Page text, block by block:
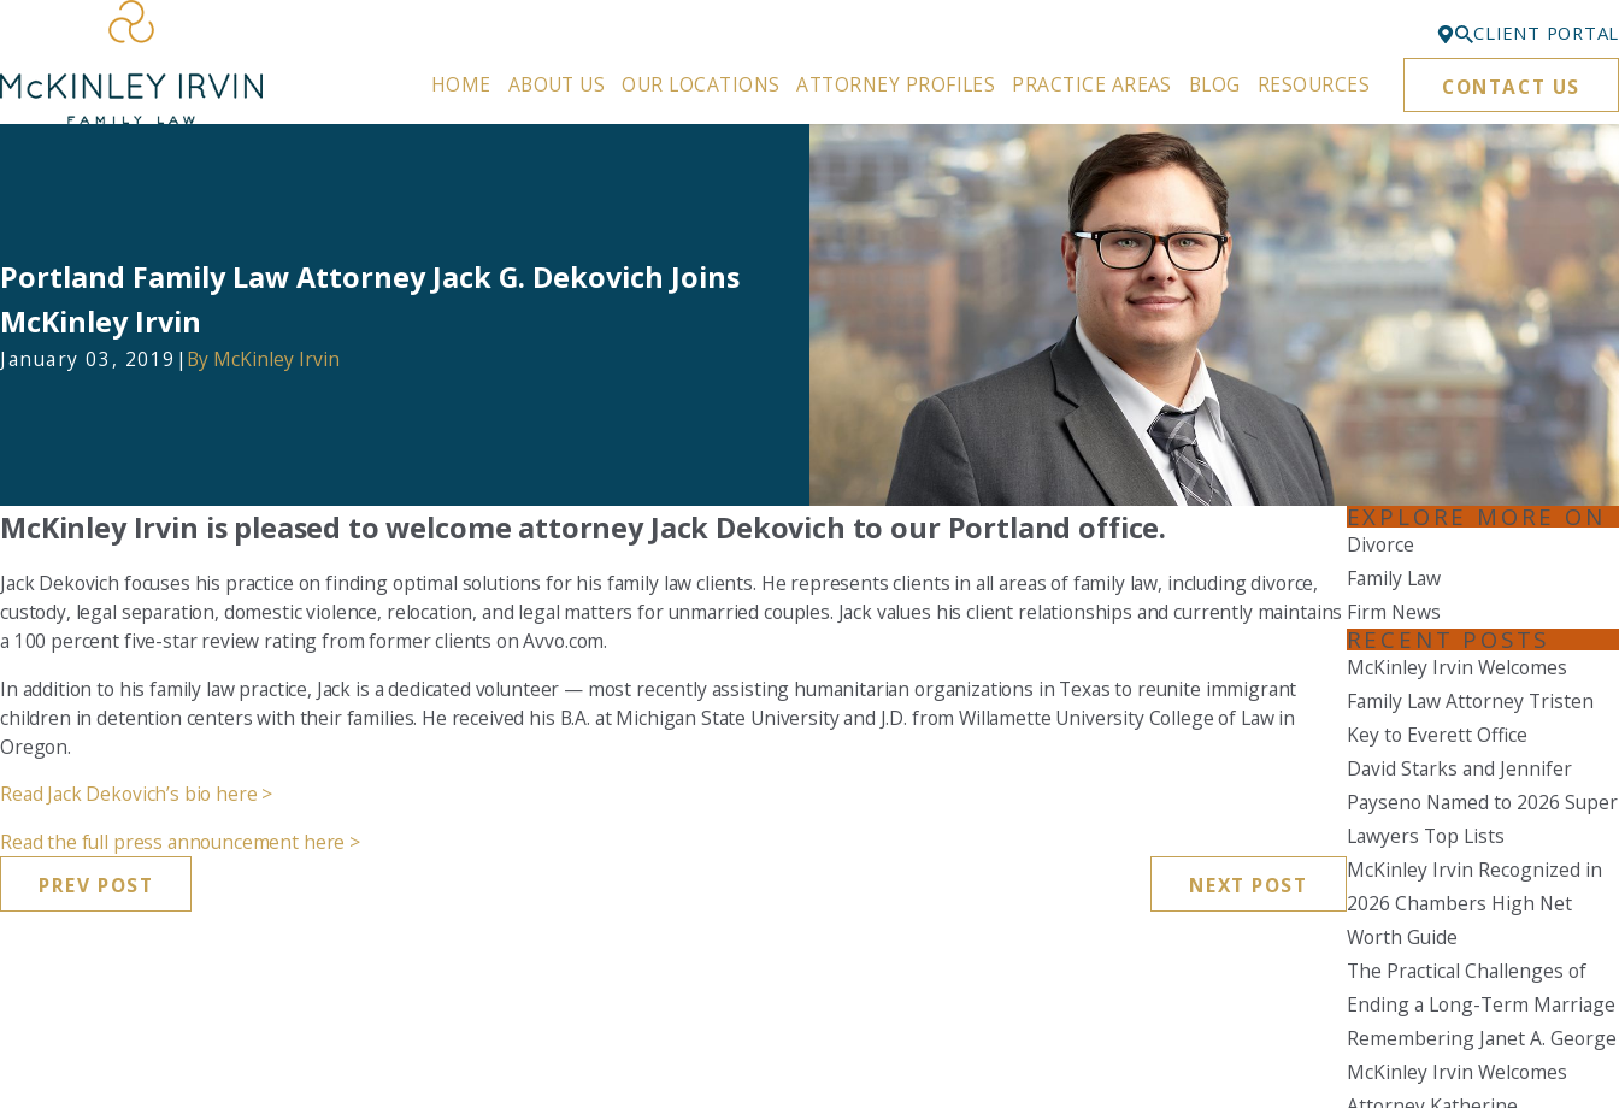
Bellevue
425-329-3861
Everett
425-276-6878
Kirkland
425-645-5866
503-395-0244
Puyallup
253-271-4605
Renton
425-584-6255
Seattle
206-397-0399
Tacoma
253-256-1265
Vancouver
360-830-6961
CLIENT PORTAL
HOME ABOUT US OUR LOCATIONS ATTORNEY PROFILES PRACTICE AREAS BLOG RESOURCES CONTACT US
Portland Family Law Attorney Jack G. Dekovich Joins
McKinley Irvin
January 03, 2019 | By McKinley Irvin
McKinley Irvin is pleased to welcome attorney Jack Dekovich to our Portland office.
Jack Dekovich focuses his practice on finding optimal solutions for his family law clients. He represents clients in all areas of family law, including divorce,
custody, legal separation, domestic violence, relocation, and legal matters for unmarried couples. Jack values his client relationships and currently maintains
a 100 percent five-star review rating from former clients on Avvo.com.
In addition to his family law practice, Jack is a dedicated volunteer — most recently assisting humanitarian organizations in Texas to reunite immigrant
children in detention centers with their families. He received his B.A. at Michigan State University and J.D. from Willamette University College of Law in
Oregon.
Read Jack Dekovich’s bio here >
Read the full press announcement here >
PREV POST
NEXT POST
EXPLORE MORE ON
Divorce
Family Law
Firm News
RECENT POSTS
McKinley Irvin Welcomes
Family Law Attorney Tristen
Key to Everett Office
David Starks and Jennifer
Payseno Named to 2026 Super
Lawyers Top Lists
McKinley Irvin Recognized in
2026 Chambers High Net
Worth Guide
The Practical Challenges of
Ending a Long-Term Marriage
Remembering Janet A. George
McKinley Irvin Welcomes